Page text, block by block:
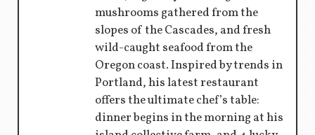
mushrooms gathered from the
slopes of the Cascades, and fresh
wild-caught seafood from the
Oregon coast. Inspired by trends in
Portland, his latest restaurant
offers the ultimate chef’s table:
dinner begins in the morning at his